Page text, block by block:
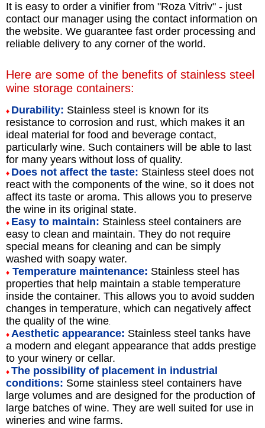
It is easy to order a vinifier from "Roza Vitriv" - just
contact our manager using the contact information on
the website. We guarantee fast order processing and
reliable delivery to any corner of the world.
Here are some of the benefits of stainless steel
wine storage containers:
♦ Durability: Stainless steel is known for its
resistance to corrosion and rust, which makes it an
ideal material for food and beverage contact,
particularly wine. Such containers will be able to last
for many years without loss of quality.
♦ Does not affect the taste: Stainless steel does not
react with the components of the wine, so it does not
affect its taste or aroma. This allows you to preserve
the wine in its original state.
♦ Easy to maintain: Stainless steel containers are
easy to clean and maintain. They do not require
special means for cleaning and can be simply
washed with soapy water.
♦ Temperature maintenance: Stainless steel has
properties that help maintain a stable temperature
inside the container. This allows you to avoid sudden
changes in temperature, which can negatively affect
the quality of the wine.
♦ Aesthetic appearance: Stainless steel tanks have
a modern and elegant appearance that adds prestige
to your winery or cellar.
♦ The possibility of placement in industrial
conditions: Some stainless steel containers have
large volumes and are designed for the production of
large batches of wine. They are well suited for use in
wineries and wine farms.